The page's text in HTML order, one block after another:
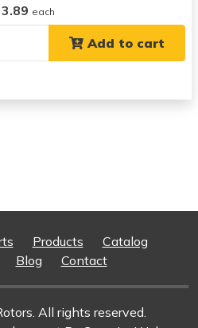
each
Add to cart
Products
Catalog
Blog Contact
All rights reserved.